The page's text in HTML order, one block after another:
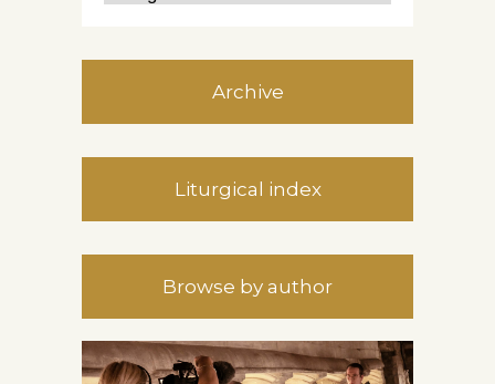
Archive
Liturgical index
Browse by author